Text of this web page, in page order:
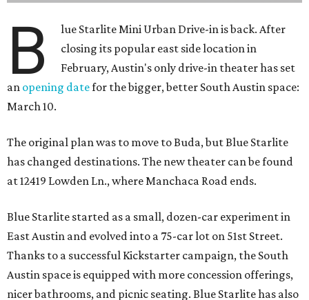
B
lue Starlite Mini Urban Drive-in is back. After
closing its popular east side location in
February, Austin's only drive-in theater has set
an opening datefor the bigger, better South Austin space:
March 10.
The original plan was to move to Buda, but Blue Starlite
has changed destinations. The new theater can be found
at 12419 Lowden Ln., where Manchaca Road ends.
Blue Starlite started as a small, dozen-car experiment in
East Austin and evolved into a 75-car lot on 51st Street.
Thanks to a successful Kickstarter campaign, the South
Austin space is equipped with more concession offerings,
nicer bathrooms, and picnic seating. Blue Starlite has also